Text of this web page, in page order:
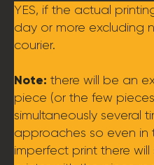
YES, if the actual
day or more excluding
courier.
Note: there will be an
piece (or the few
simultaneously several
approaches so even
imperfect print there